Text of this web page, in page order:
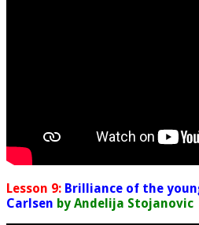
Lesson 9: Brilliance of the
Carlsen by Andelija Stojanovic